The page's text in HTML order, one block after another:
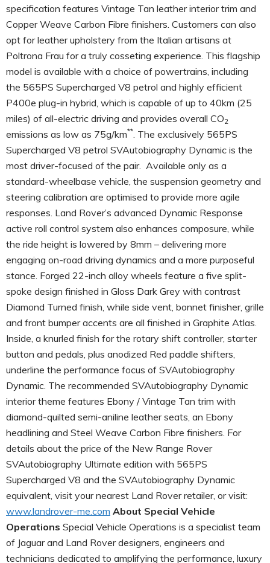
specification features Vintage Tan leather interior trim and
Copper Weave Carbon Fibre finishers. Customers can also
opt for leather upholstery from the Italian artisans at
Poltrona Frau for a truly cosseting experience. This flagship
model is available with a choice of powertrains, including
the 565PS Supercharged V8 petrol and highly efficient
P400e plug-in hybrid, which is capable of up to 40km (25
miles) of all-electric driving and provides overall CO2
emissions as low as 75g/km**. The exclusively 565PS
Supercharged V8 petrol SVAutobiography Dynamic is the
most driver-focused of the pair. Available only as a
standard-wheelbase vehicle, the suspension geometry and
steering calibration are optimised to provide more agile
responses. Land Rover’s advanced Dynamic Response
active roll control system also enhances composure, while
the ride height is lowered by 8mm – delivering more
engaging on-road driving dynamics and a more purposeful
stance. Forged 22-inch alloy wheels feature a five split-
spoke design finished in Gloss Dark Grey with contrast
Diamond Turned finish, while side vent, bonnet finisher, grille
and front bumper accents are all finished in Graphite Atlas.
Inside, a knurled finish for the rotary shift controller, starter
button and pedals, plus anodized Red paddle shifters,
underline the performance focus of SVAutobiography
Dynamic. The recommended SVAutobiography Dynamic
interior theme features Ebony / Vintage Tan trim with
diamond-quilted semi-aniline leather seats, an Ebony
headlining and Steel Weave Carbon Fibre finishers. For
details about the price of the New Range Rover
SVAutobiography Ultimate edition with 565PS
Supercharged V8 and the SVAutobiography Dynamic
equivalent, visit your nearest Land Rover retailer, or visit:
www.landrover-me.com About Special Vehicle
Operations Special Vehicle Operations is a specialist team
of Jaguar and Land Rover designers, engineers and
technicians dedicated to amplifying the performance, luxury